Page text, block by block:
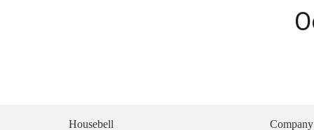
Housebell
Company